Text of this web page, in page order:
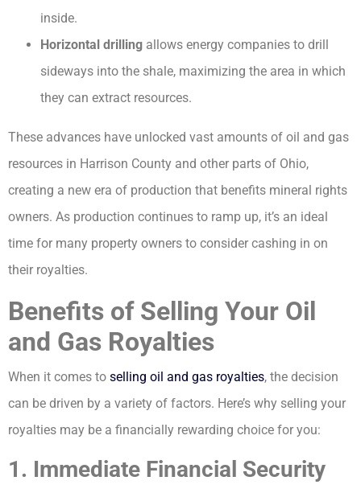
inside.
Horizontal drilling allows energy companies to drill
sideways into the shale, maximizing the area in which
they can extract resources.
These advances have unlocked vast amounts of oil and gas
resources in Harrison County and other parts of Ohio,
creating a new era of production that benefits mineral rights
owners. As production continues to ramp up, it’s an ideal
time for many property owners to consider cashing in on
their royalties.
Benefits of Selling Your Oil
and Gas Royalties
When it comes to selling oil and gas royalties, the decision
can be driven by a variety of factors. Here’s why selling your
royalties may be a financially rewarding choice for you:
1. Immediate Financial Security